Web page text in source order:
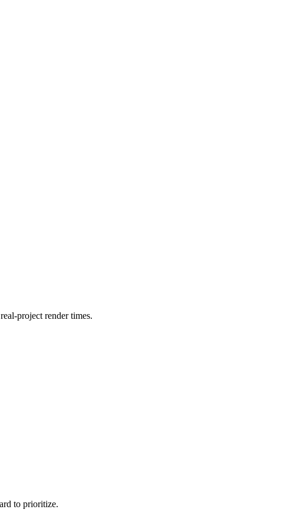
project render times.
to prioritize.